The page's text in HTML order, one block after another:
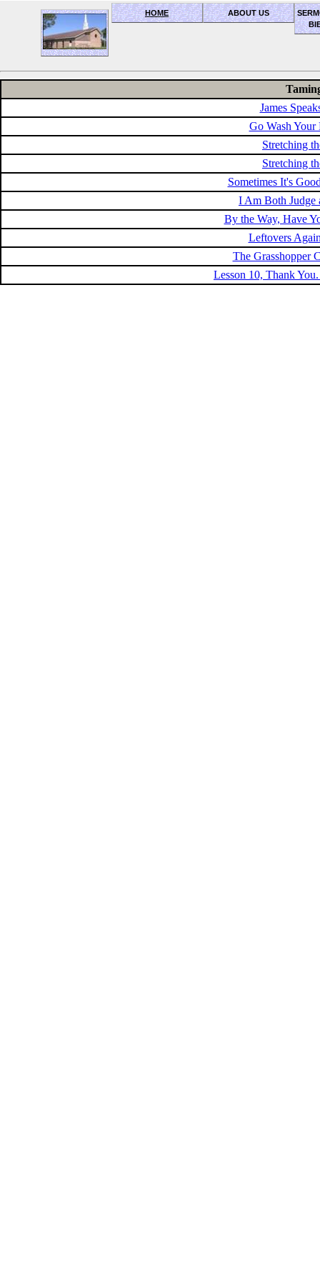
HOME ABOUT US
James
Go Wash
Stretching
Stretching
Sometimes It's
I Am Both Judge
By the Way, Have
Leftovers
The Grasshopper
Lesson 10, Thank